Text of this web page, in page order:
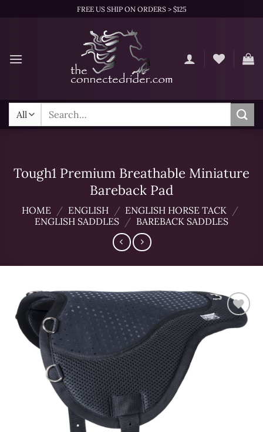
FREE US SHIP ON ORDERS > $125
Search
for:
Tough1 Premium Breathable Miniature
Bareback Pad
HOME / ENGLISH / ENGLISH HORSE TACK /
ENGLISH SADDLES / BAREBACK SADDLES